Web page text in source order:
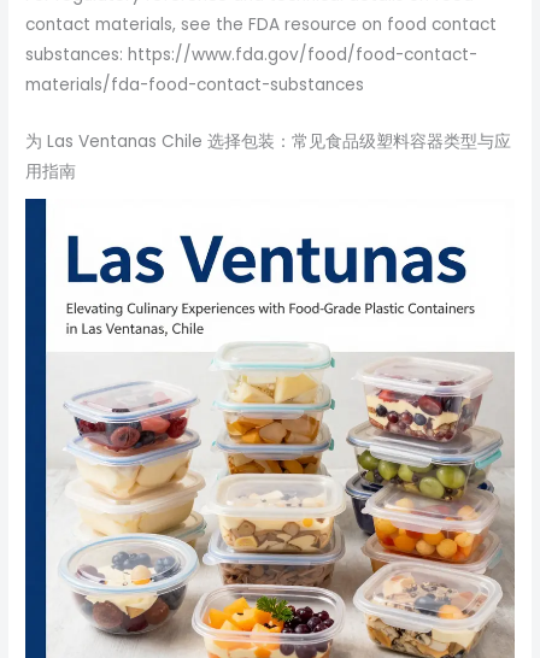
contact materials, see the FDA resource on food contact
substances: https://www.fda.gov/food/food-contact-
materials/fda-food-contact-substances
为 Las Ventanas Chile 选择包装：常见食品级塑料容器类型与应
用指南